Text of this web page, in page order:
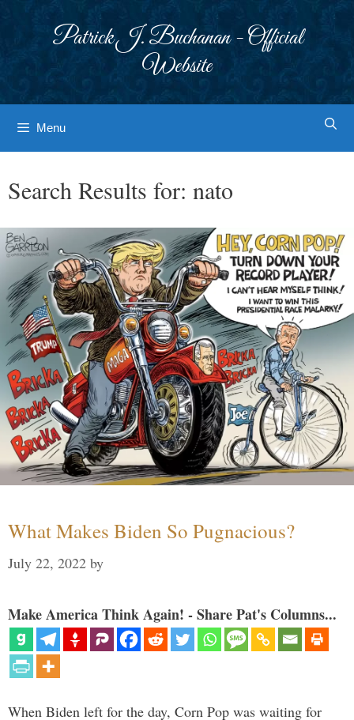
Patrick J. Buchanan - Official
Website
Menu
Search Results for: nato
What Makes Biden So Pugnacious?
July 22, 2022 by
Make America Think Again! - Share Pat's Columns...
When Biden left for the day, Corn Pop was waiting for